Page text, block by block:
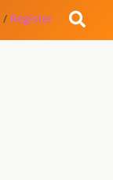
/ Register